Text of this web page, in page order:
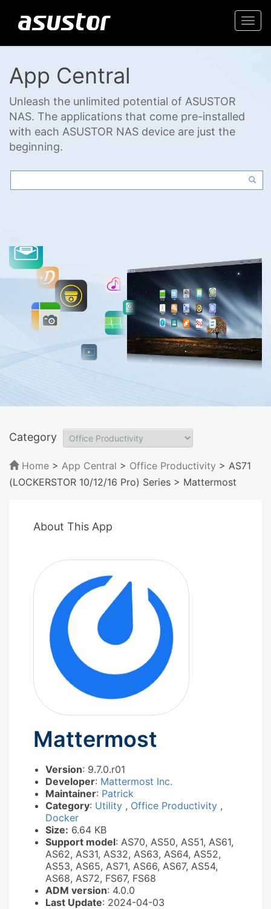
App Central
Unleash the unlimited potential of ASUSTOR
NAS. The applications that come pre-installed
with each ASUSTOR NAS device are just the
beginning.
Category
Home > App Central > Office Productivity > AS71
(LOCKERSTOR 10/12/16 Pro) Series > Mattermost
About This App
Mattermost
Version: 9.7.0.r01
Developer: Mattermost Inc.
Maintainer: Patrick
Category: Utility , Office Productivity ,
Docker
Size: 6.64 KB
Support model: AS70, AS50, AS51, AS61,
AS62, AS31, AS32, AS63, AS64, AS52,
AS53, AS65, AS71, AS66, AS67, AS54,
AS68, AS72, FS67, FS68
ADM version: 4.0.0
Last Update: 2024-04-03